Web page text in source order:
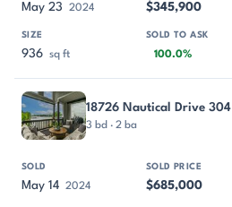
May 23 2024 $345,900
936 sq ft 100.0%
18726 Nautical Drive 304
3 bd · 2 ba
May 14 2024 $685,000